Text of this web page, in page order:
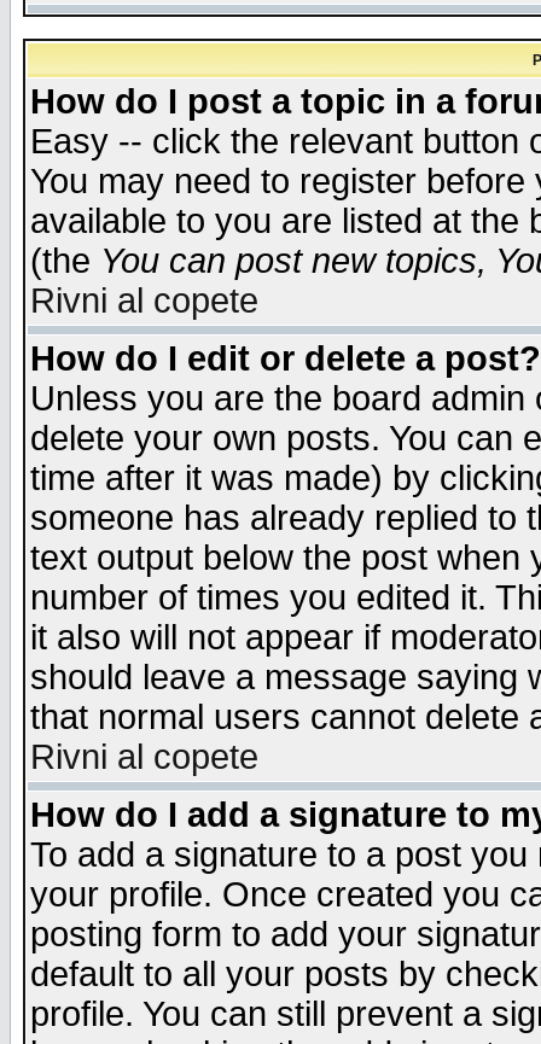
How do I post a topic in a
Easy -- click the relevant button
You may need to register
available to you are listed at the
(the You can post new topics,
Rivni al copete
How do I edit or delete a post?
Unless you are the board
delete your own posts. You can
time after it was made) by
someone has already replied to
text output below the post when
number of times you edited it.
it also will not appear if
should leave a message saying
that normal users cannot delete
Rivni al copete
How do I add a signature to
To add a signature to a post
your profile. Once created you
posting form to add your
default to all your posts by
profile. You can still prevent a